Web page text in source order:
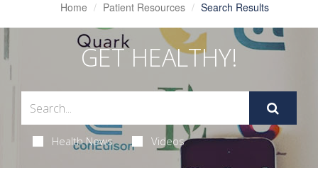
Home Patient Resources Search Results
GET HEALTHY!
Health News Videos